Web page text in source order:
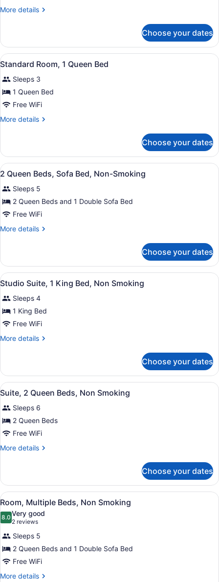
King
Smoking
More details
More
Suite,
King
Non
Smoking
Choose your dates
View
all
photos
for
Standard
Room,
Bed
A hotel room with a large bed, a
1
Standard Room, 1 Queen Bed
Sleeps 3
1 Queen Bed
Free WiFi
More details
More
Room,
Queen
Choose your dates
View
all
photos
for
2
Queen
Beds,
Bed,
Non-
Smoking
Desk, cribs (free), rollaway beds
6
2 Queen Beds, Sofa Bed, Non-Smoking
Sleeps 5
2 Queen Beds and 1 Double Sofa Bed
Free WiFi
More details
More
Queen
Beds,
Sofa
Non-
Smoking
Choose your dates
View
all
photos
for
Studio
Suite,
Bed,
Non
Smoking
A hotel room with a bed, desk,
2
Studio Suite, 1 King Bed, Non Smoking
Sleeps 4
1 King Bed
Free WiFi
More details
More
Suite,
King
Non
Smoking
Choose your dates
View
all
photos
for
Suite,
2
Queen
Non
Smoking
A hotel room with two beds, a
6
Suite, 2 Queen Beds, Non Smoking
Sleeps 6
2 Queen Beds
Free WiFi
More details
More
2
Queen
Beds,
Non
Smoking
Choose your dates
View
all
photos
for
Room,
Multiple
Beds,
Non
Room, Multiple Beds, Non
4
Room, Multiple Beds, Non Smoking
8.08.0 out of 10
Very good
2 reviews
(2
reviews)
Sleeps 5
2 Queen Beds and 1 Double Sofa Bed
Free WiFi
More details
More